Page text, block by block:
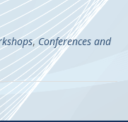
,Conferences and